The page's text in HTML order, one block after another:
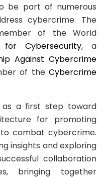
be part of numerous
cybercrime. The
of the World
Cybersecurity, a
Against Cybercrime
of the Cybercrime
as a first step toward
for promoting
combat cybercrime.
insights and exploring
collaboration
bringing together